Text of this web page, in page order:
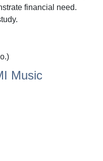
financial need.
Music